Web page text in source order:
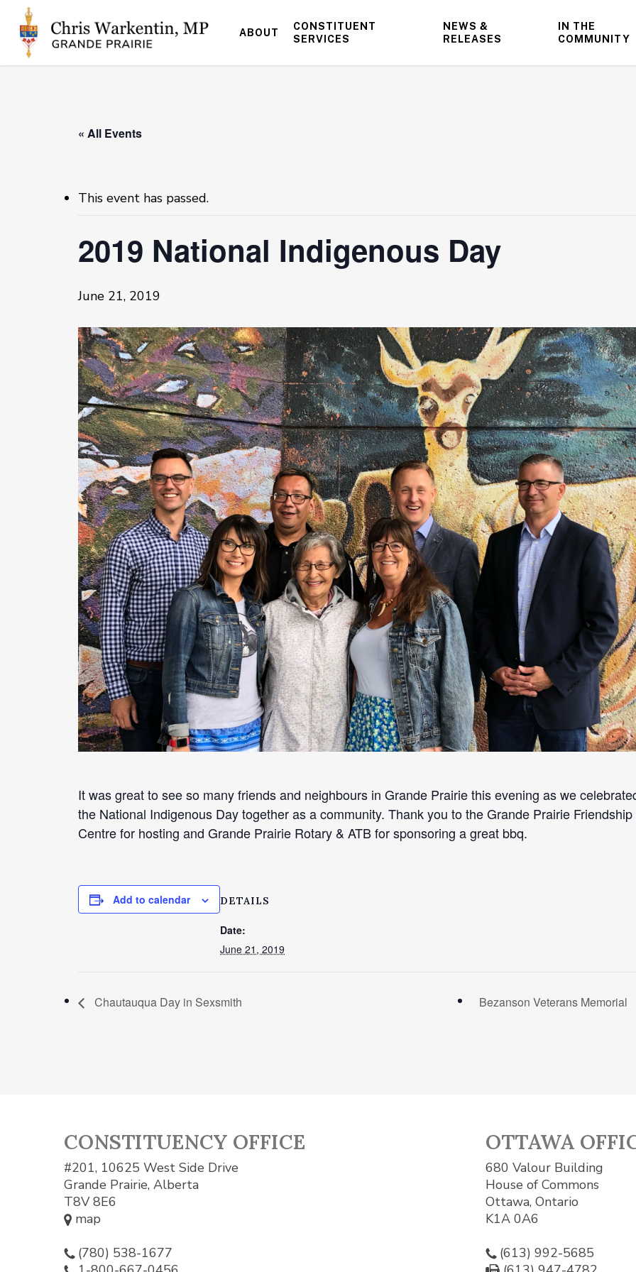
main
content
ABOUT
CONSTITUENT
SERVICES
NEWS &
RELEASES
IN THE
COMMUNITY
« All Events
This event has passed.
2019 National Indigenous Day
June 21, 2019
It was great to see so many friends and neighbours in Grande Prairie this evening as we
the National Indigenous Day together as a community. Thank you to the Grande Prairie Friendship
Centre for hosting and Grande Prairie Rotary & ATB for sponsoring a great bbq.
Add to calendar DETAILS
Date:
June 21, 2019
Chautauqua Day in Sexsmith Bezanson Veterans Memorial
CONSTITUENCY OFFICE
#201, 10625 West Side Drive
Grande Prairie, Alberta
T8V 8E6
map
(780) 538-1677
OTTAWA
680 Valour Building
House of Commons
Ottawa, Ontario
K1A 0A6
(613) 992-5685